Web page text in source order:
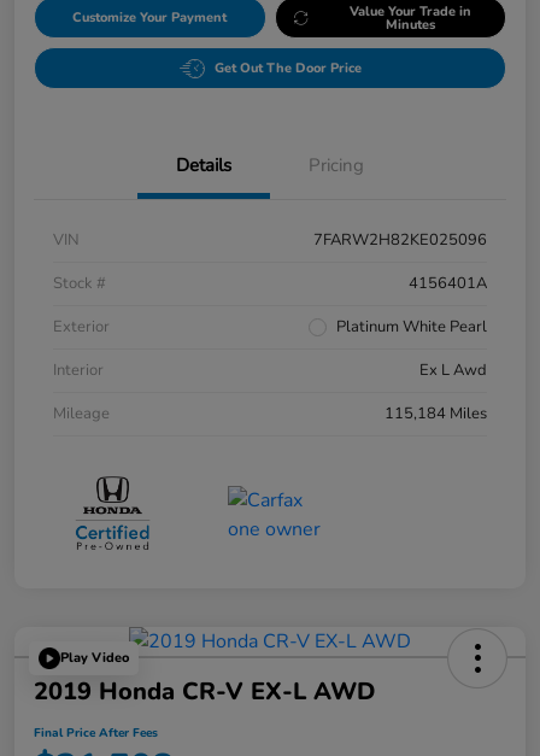
Customize Your Payment Value Your Trade in
Minutes
Get Out The Door Price
Details Pricing
VIN
7FARW2H82KE025096
Stock #
4156401A
Exterior
Platinum White Pearl
Interior
Ex L Awd
Mileage
115,184 Miles
Play Video
2019 Honda CR-V EX-L AWD
Final Price After Fees